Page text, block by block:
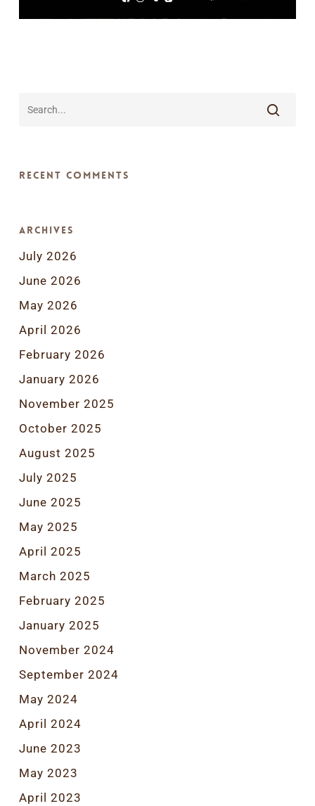
Recent Comments
Archives
July 2026
June 2026
May 2026
April 2026
February 2026
January 2026
November 2025
October 2025
August 2025
July 2025
June 2025
May 2025
April 2025
March 2025
February 2025
January 2025
November 2024
September 2024
May 2024
April 2024
June 2023
May 2023
April 2023